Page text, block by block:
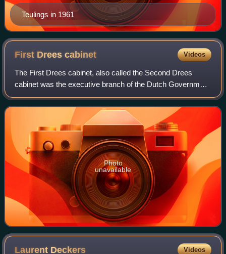
Teulings in 1961
First Dreescabinet Videos
The First Drees cabinet, also called the Second Drees
cabinet was the executive branch of the Dutch Government
from 15 March 1951 until 2 September 1952. The cabinet
was a continuation of the previous
Photo
unavailable
Laurent Deckers Videos